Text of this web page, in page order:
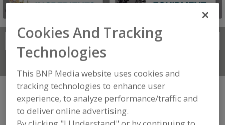
Search
Connect With Us
FOOD PROCESSING EQUIPMENT»
MATERIAL HANDLING, DISTRIBUTION &
WAREHOUSING EQUIP.»
PALLETIZING»PALLET WASHERS
Cookies And Tracking
Technologies
This BNP Media website uses cookies and
tracking technologies to enhance user
experience, to analyze performance/traffic and
to deliver online advertising.